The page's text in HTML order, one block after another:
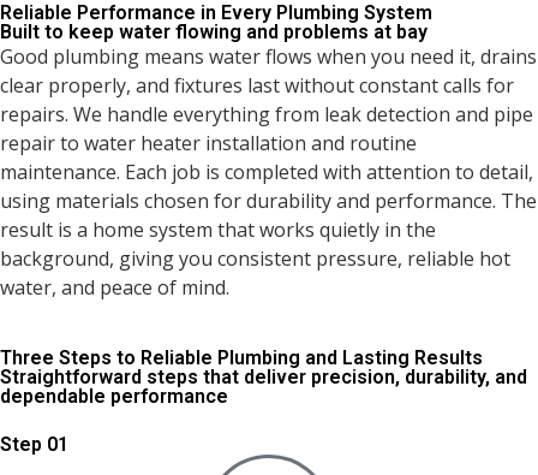
Reliable Performance in Every Plumbing System
Built to keep water flowing and problems at bay
Good plumbing means water flows when you need it, drains
clear properly, and fixtures last without constant calls for
repairs. We handle everything from leak detection and pipe
repair to water heater installation and routine
maintenance. Each job is completed with attention to detail,
using materials chosen for durability and performance. The
result is a home system that works quietly in the
background, giving you consistent pressure, reliable hot
water, and peace of mind.
Three Steps to Reliable Plumbing and Lasting Results
Straightforward steps that deliver precision, durability, and
dependable performance
Step 01